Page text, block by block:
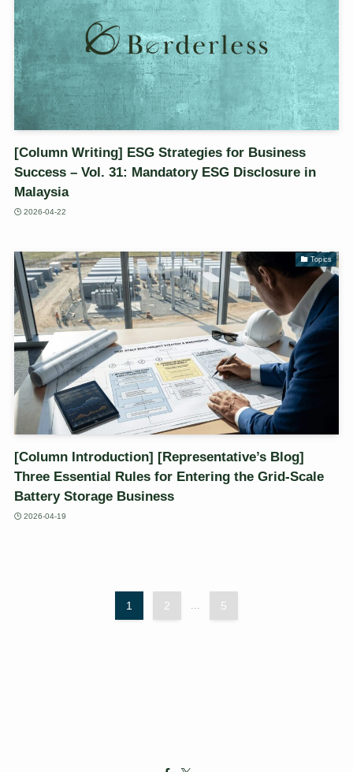
[Column Writing] ESG Strategies for Business
Success – Vol. 31: Mandatory ESG Disclosure in
Malaysia
2026-04-22
Topics
[Column Introduction] [Representative’s Blog]
Three Essential Rules for Entering the Grid-Scale
Battery Storage Business
2026-04-19
1 2 ... 5